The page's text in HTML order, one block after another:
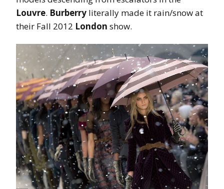
Louvre. Burberry literally made it rain/snow at
their Fall 2012 London show.